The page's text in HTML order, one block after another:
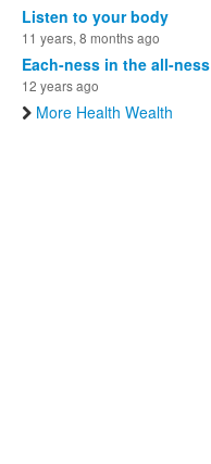
Listen to your body
11 years, 8 months ago
Each-ness in the all-ness
12 years ago
More Health Wealth